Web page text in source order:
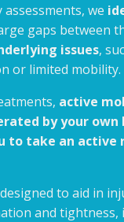
we
gaps between
issues,
or limited mobility.
active
by your own
to take an active
to aid in
and tightness,